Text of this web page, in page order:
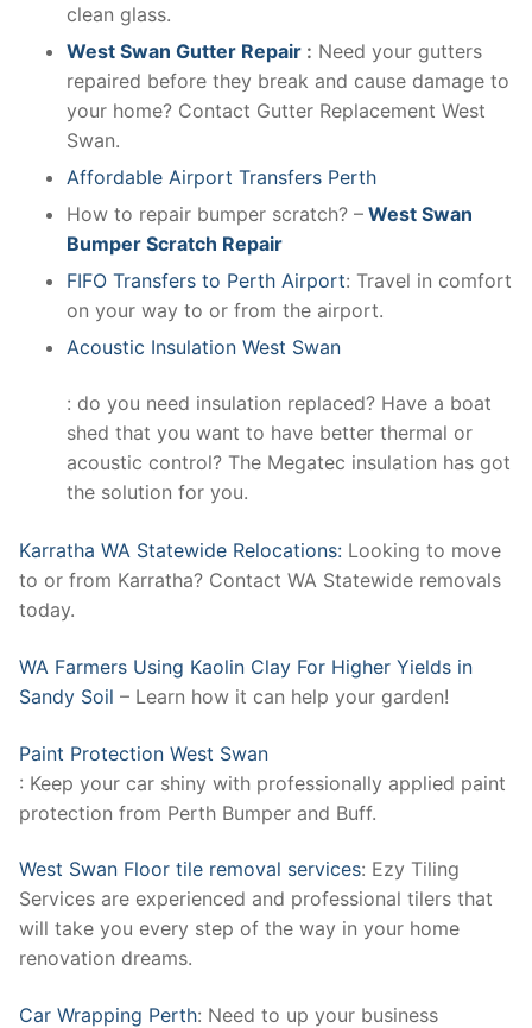
clean glass.
West Swan Gutter Repair : Need your gutters
repaired before they break and cause damage to
your home? Contact Gutter Replacement West
Swan.
Affordable Airport Transfers Perth
How to repair bumper scratch? – West Swan
Bumper Scratch Repair
FIFO Transfers to Perth Airport: Travel in comfort
on your way to or from the airport.
Acoustic Insulation West Swan
: do you need insulation replaced? Have a boat
shed that you want to have better thermal or
acoustic control? The Megatec insulation has got
the solution for you.
Karratha WA Statewide Relocations: Looking to move
to or from Karratha? Contact WA Statewide removals
today.
WA Farmers Using Kaolin Clay For Higher Yields in
Sandy Soil – Learn how it can help your garden!
Paint Protection West Swan
: Keep your car shiny with professionally applied paint
protection from Perth Bumper and Buff.
West Swan Floor tile removal services: Ezy Tiling
Services are experienced and professional tilers that
will take you every step of the way in your home
renovation dreams.
Car Wrapping Perth: Need to up your business